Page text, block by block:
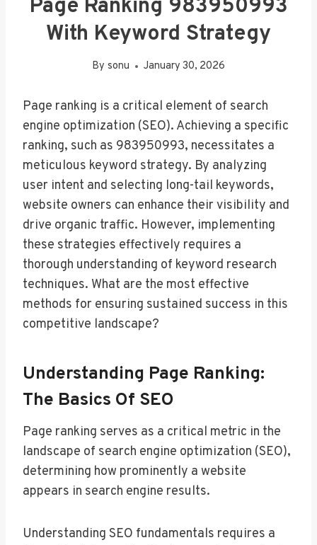
Page Ranking 983950993
With Keyword Strategy
By sonu January 30, 2026
Page ranking is a critical element of search
engine optimization (SEO). Achieving a specific
ranking, such as 983950993, necessitates a
meticulous keyword strategy. By analyzing
user intent and selecting long-tail keywords,
website owners can enhance their visibility and
drive organic traffic. However, implementing
these strategies effectively requires a
thorough understanding of keyword research
techniques. What are the most effective
methods for ensuring sustained success in this
competitive landscape?
Understanding Page Ranking:
The Basics Of SEO
Page ranking serves as a critical metric in the
landscape of search engine optimization (SEO),
determining how prominently a website
appears in search engine results.
Understanding SEO fundamentals requires a